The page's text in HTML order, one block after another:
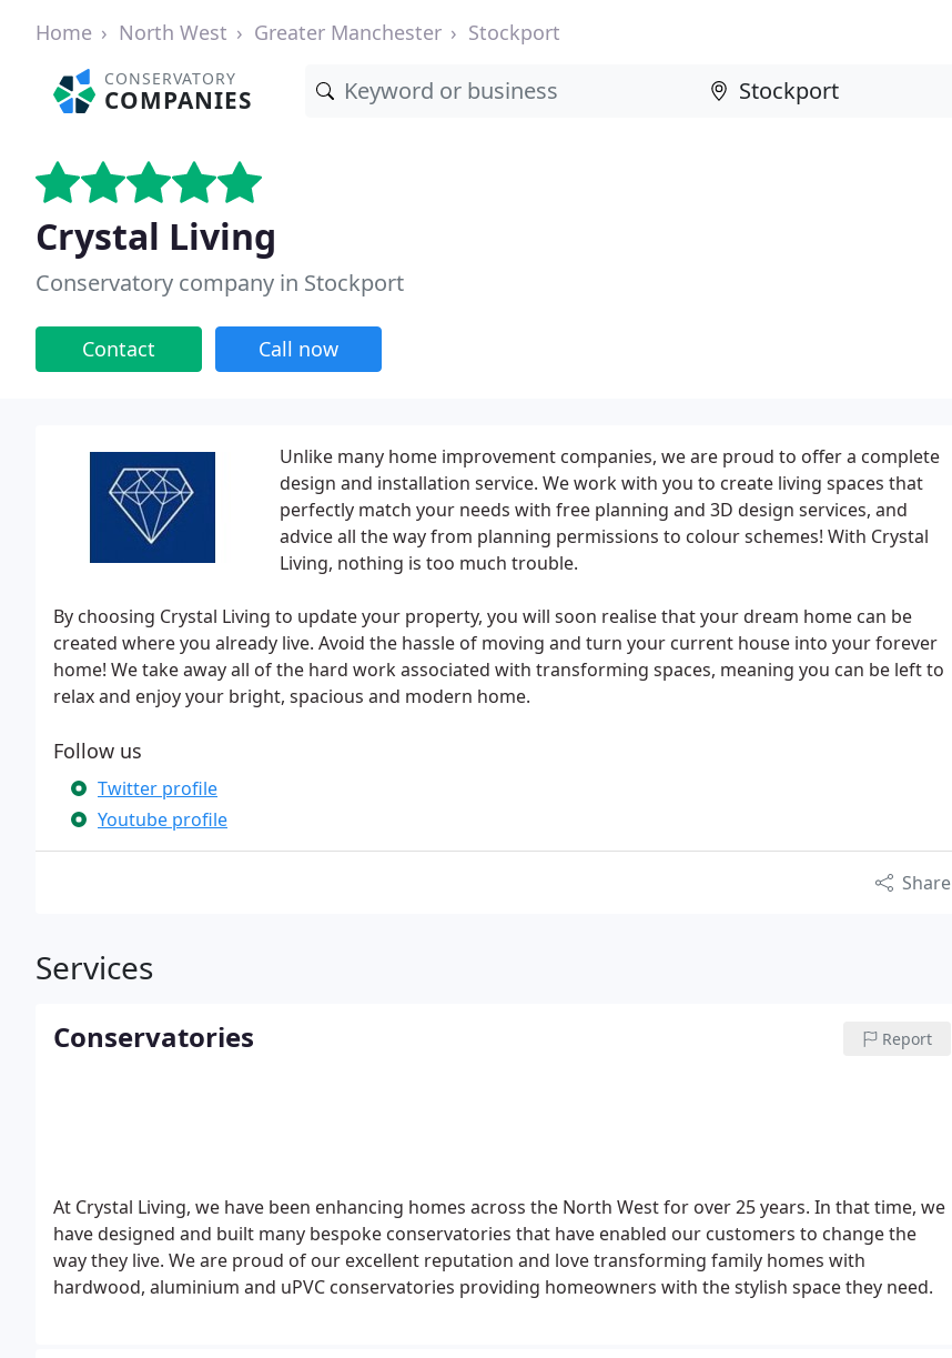
Home North West Greater Manchester Stockport
CONSERVATORY
COMPANIES
Crystal Living
Conservatory company in Stockport
Contact Call now
Unlike many home improvement companies, we are proud to offer a complete
design and installation service. We work with you to create living spaces that
perfectly match your needs with free planning and 3D design services, and
advice all the way from planning permissions to colour schemes! With Crystal
Living, nothing is too much trouble.
By choosing Crystal Living to update your property, you will soon realise that your dream home can be
created where you already live. Avoid the hassle of moving and turn your current house into your forever
home! We take away all of the hard work associated with transforming spaces, meaning you can be left to
relax and enjoy your bright, spacious and modern home.
Follow us
Twitter profile
Youtube profile
Share
Services
Conservatories Report
At Crystal Living, we have been enhancing homes across the North West for over 25 years. In that time, we
have designed and built many bespoke conservatories that have enabled our customers to change the
way they live. We are proud of our excellent reputation and love transforming family homes with
hardwood, aluminium and uPVC conservatories providing homeowners with the stylish space they need.